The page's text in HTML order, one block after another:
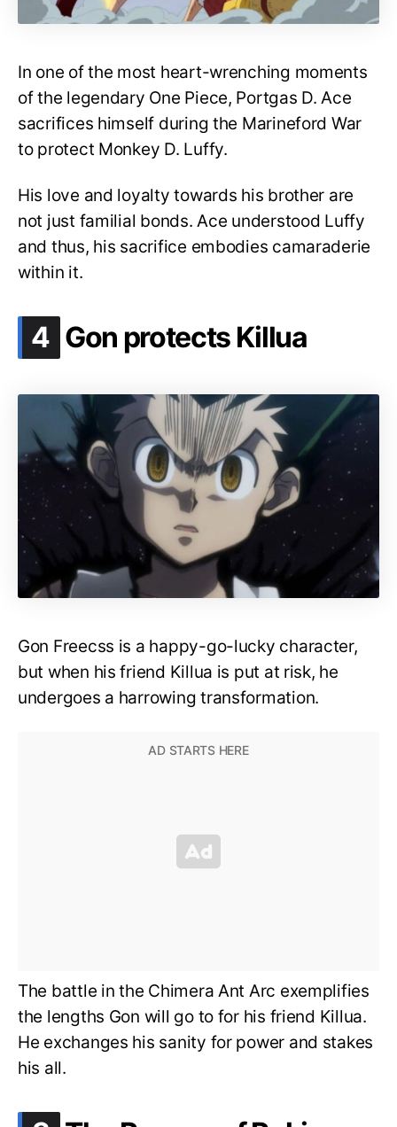
In one of the most heart-wrenching moments
of the legendary One Piece, Portgas D. Ace
sacrifices himself during the Marineford War
to protect Monkey D. Luffy.
His love and loyalty towards his brother are
not just familial bonds. Ace understood Luffy
and thus, his sacrifice embodies camaraderie
within it.
4 .
Gon protects Killua
Gon Freecss is a happy-go-lucky character,
but when his friend Killua is put at risk, he
undergoes a harrowing transformation.
The battle in the Chimera Ant Arc exemplifies
the lengths Gon will go to for his friend Killua.
He exchanges his sanity for power and stakes
his all.